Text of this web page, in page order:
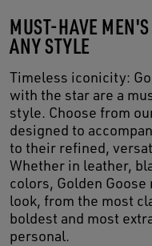
MUST-HAVE
ANY STYLE
Timeless iconicity:
with the star are a
style. Choose from
designed to
to their refined,
Whether in leather,
colors, Golden
look, from the most
boldest and most
personal.